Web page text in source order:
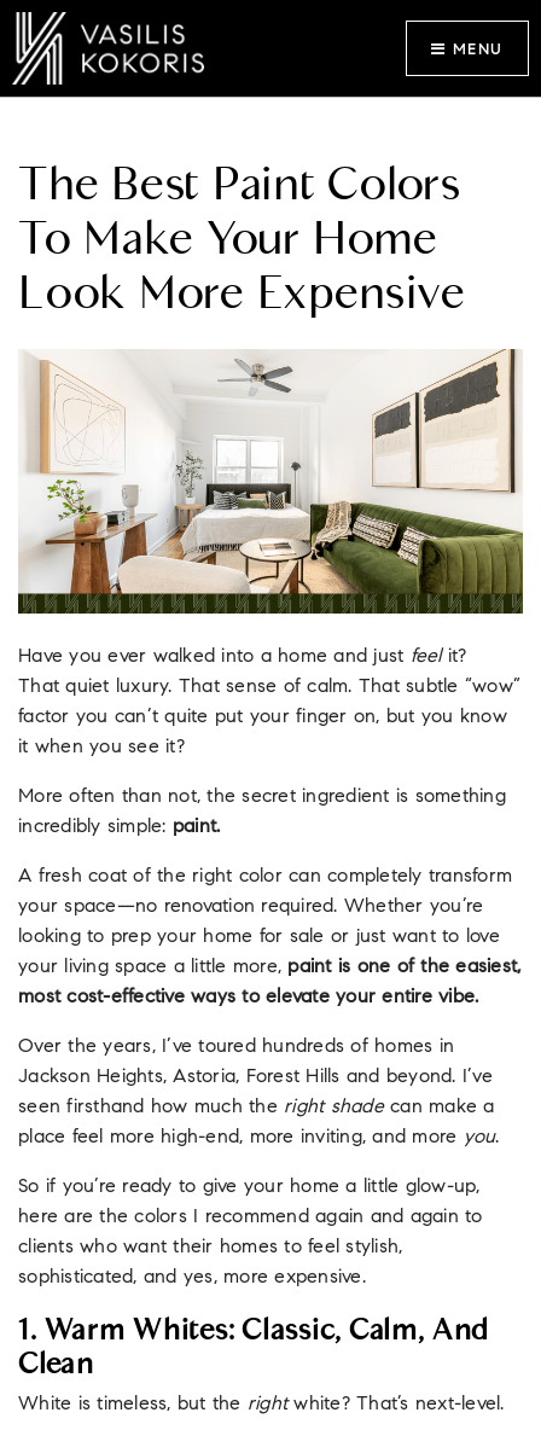
MENU
The Best Paint Colors
To Make Your Home
Look More Expensive
Have you ever walked into a home and just feelit?
That quiet luxury. That sense of calm. That subtle “wow”
factor you can’t quite put your finger on, but you know
it when you see it?
More often than not, the secret ingredient is something
incredibly simple: paint.
A fresh coat of the right color can completely transform
your space—no renovation required. Whether you’re
looking to prep your home for sale or just want to love
your living space a little more, paint is one of the easiest,
most cost-effective ways to elevate your entire vibe.
Over the years, I’ve toured hundreds of homes in
Jackson Heights, Astoria, Forest Hills and beyond. I’ve
seen firsthand how much the right shadecan make a
place feel more high-end, more inviting, and more you.
So if you’re ready to give your home a little glow-up,
here are the colors I recommend again and again to
clients who want their homes to feel stylish,
sophisticated, and yes, more expensive.
1. Warm Whites: Classic, Calm, And
Clean
White is timeless, but the rightwhite? That’s next-level.